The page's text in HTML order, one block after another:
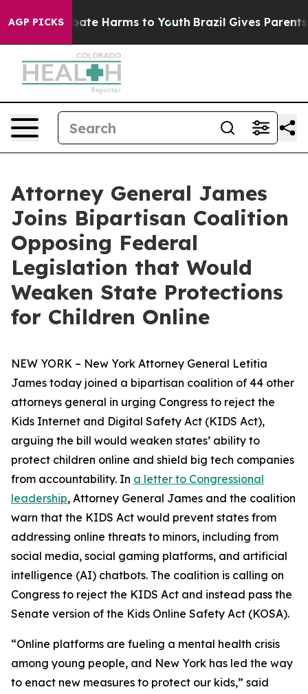
AGP PICKS
to Abate Harms to Youth Brazil Gives Parents
Attorney General James
Joins Bipartisan Coalition
Opposing Federal
Legislation that Would
Weaken State Protections
for Children Online
NEW YORK – New York Attorney General Letitia
James today joined a bipartisan coalition of 44 other
attorneys general in urging Congress to reject the
Kids Internet and Digital Safety Act (KIDS Act),
arguing the bill would weaken states’ ability to
protect children online and shield big tech companies
from accountability. In a letter to Congressional
leadership, Attorney General James and the coalition
warn that the KIDS Act would prevent states from
addressing online threats to minors, including from
social media, social gaming platforms, and artificial
intelligence (AI) chatbots. The coalition is calling on
Congress to reject the KIDS Act and instead pass the
Senate version of the Kids Online Safety Act (KOSA).
“Online platforms are fueling a mental health crisis
among young people, and New York has led the way
to enact new measures to protect our kids,” said